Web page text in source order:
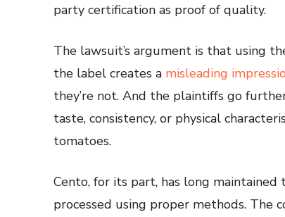
party certification as proof of quality.
The lawsuit’s argument is that using
the label creates a misleading
they’re not. And the plaintiffs go
taste, consistency, or physical
tomatoes.
Cento, for its part, has long
processed using proper methods. The